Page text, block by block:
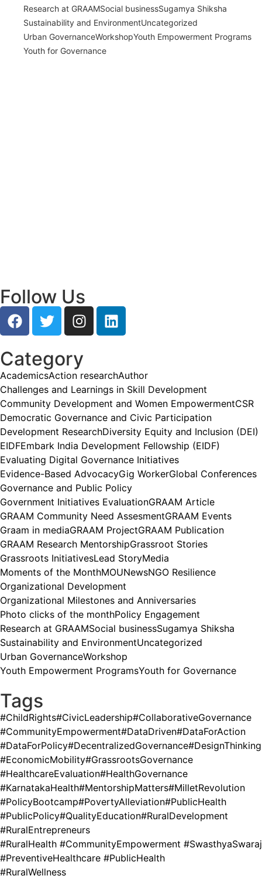
Research at GRAAMSocial businessSugamya Shiksha
Sustainability and EnvironmentUncategorized
Urban GovernanceWorkshopYouth Empowerment Programs
Youth for Governance
Follow Us
Category
AcademicsAction researchAuthor
Challenges and Learnings in Skill Development
Community Development and Women EmpowermentCSR
Democratic Governance and Civic Participation
Development ResearchDiversity Equity and Inclusion (DEI)
EIDFEmbark India Development Fellowship (EIDF)
Evaluating Digital Governance Initiatives
Evidence-Based AdvocacyGig WorkerGlobal Conferences
Governance and Public Policy
Government Initiatives EvaluationGRAAM Article
GRAAM Community Need AssesmentGRAAM Events
Graam in mediaGRAAM ProjectGRAAM Publication
GRAAM Research MentorshipGrassroot Stories
Grassroots InitiativesLead StoryMedia
Moments of the MonthMOUNewsNGO Resilience
Organizational Development
Organizational Milestones and Anniversaries
Photo clicks of the monthPolicy Engagement
Research at GRAAMSocial businessSugamya Shiksha
Sustainability and EnvironmentUncategorized
Urban GovernanceWorkshop
Youth Empowerment ProgramsYouth for Governance
Tags
#ChildRights#CivicLeadership#CollaborativeGovernance
#CommunityEmpowerment#DataDriven#DataForAction
#DataForPolicy#DecentralizedGovernance#DesignThinking
#EconomicMobility#GrassrootsGovernance
#HealthcareEvaluation#HealthGovernance
#KarnatakaHealth#MentorshipMatters#MilletRevolution
#PolicyBootcamp#PovertyAlleviation#PublicHealth
#PublicPolicy#QualityEducation#RuralDevelopment
#RuralEntrepreneurs
#RuralHealth #CommunityEmpowerment #SwasthyaSwaraj
#PreventiveHealthcare #PublicHealth
#RuralWellness